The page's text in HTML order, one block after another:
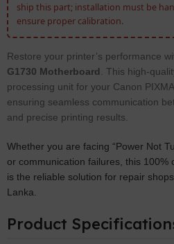
ship this part; installation must be
ensure proper calibration.
Restore your printer’s performance
G1730 Motherboard . This high-
processing unit for your Canon
ensuring seamless communication
and precise printing results.
Whether you are facing “Power Not
or communication failures, this 100%
is the reliable solution for repair
Lanka.
Product